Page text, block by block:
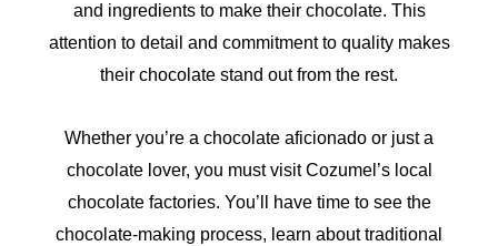
and ingredients to make their chocolate. This
attention to detail and commitment to quality makes
their chocolate stand out from the rest.
Whether you’re a chocolate aficionado or just a
chocolate lover, you must visit Cozumel’s local
chocolate factories. You’ll have time to see the
chocolate-making process, learn about traditional